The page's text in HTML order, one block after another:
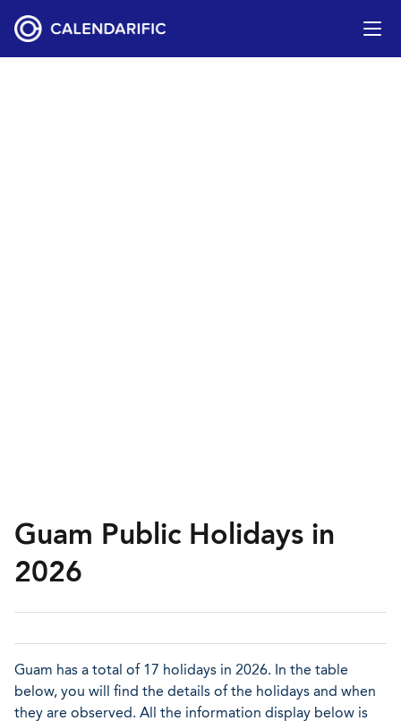
Guam Public Holidays in
2026
Guam has a total of 17 holidays in 2026. In the table
below, you will find the details of the holidays and when
they are observed. All the information display below is